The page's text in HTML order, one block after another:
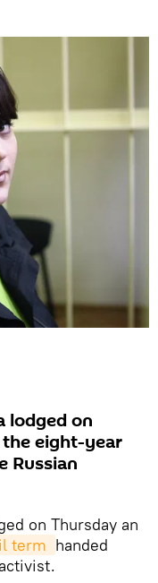
lodged on
eight-year
Russian
on Thursday an
term handed